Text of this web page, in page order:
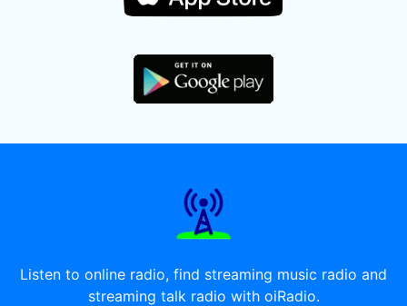
Listen to online radio, find streaming music radio and
streaming talk radio with oiRadio.